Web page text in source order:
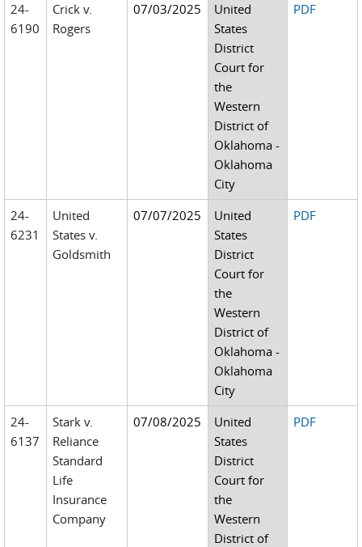
24-
6190
Crick v.
Rogers
07/03/2025
United
States
District
Court for
the
Western
District of
Oklahoma -
Oklahoma
City
PDF
24-
6231
United
States v.
Goldsmith
07/07/2025
United
States
District
Court for
the
Western
District of
Oklahoma -
Oklahoma
City
PDF
24-
6137
Stark v.
Reliance
Standard
Life
Insurance
Company
07/08/2025
United
States
District
Court for
the
Western
District of
PDF